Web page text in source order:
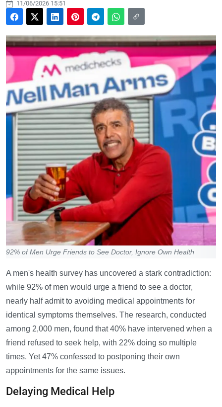
11/06/2026 15:51
92% of Men Urge Friends to See Doctor, Ignore Own Health
A men's health survey has uncovered a stark contradiction:
while 92% of men would urge a friend to see a doctor,
nearly half admit to avoiding medical appointments for
identical symptoms themselves. The research, conducted
among 2,000 men, found that 40% have intervened when a
friend refused to seek help, with 22% doing so multiple
times. Yet 47% confessed to postponing their own
appointments for the same issues.
Delaying Medical Help